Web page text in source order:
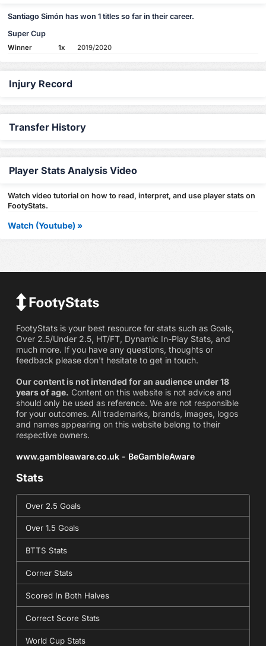
Santiago Simón has won 1 titles so far in their career.
Super Cup
Winner 1x 2019/2020
Injury Record
Transfer History
Player Stats Analysis Video
Watch video tutorial on how to read, interpret, and use player stats on
FootyStats.
Watch (Youtube) »
FootyStats is your best resource for stats such as Goals,
Over 2.5/Under 2.5, HT/FT, Dynamic In-Play Stats, and
much more. If you have any questions, thoughts or
feedback please don't hesitate to get in touch.
Our content is not intended for an audience under 18
years of age. Content on this website is not advice and
should only be used as reference. We are not responsible
for your outcomes. All trademarks, brands, images, logos
and names appearing on this website belong to their
respective owners.
www.gambleaware.co.uk - BeGambleAware
Stats
Over 2.5 Goals
Over 1.5 Goals
BTTS Stats
Corner Stats
Scored In Both Halves
Correct Score Stats
World Cup Stats